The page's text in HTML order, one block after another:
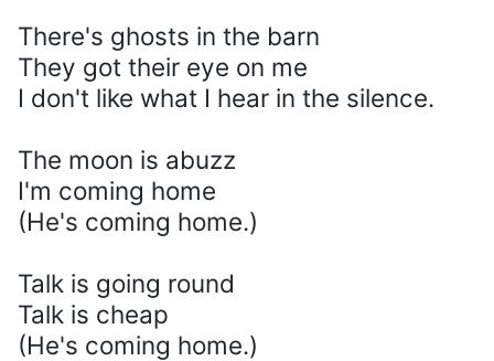
There's ghosts in the barn
They got their eye on me
I don't like what I hear in the silence.
The moon is abuzz
I'm coming home
(He's coming home.)
Talk is going round
Talk is cheap
(He's coming home.)